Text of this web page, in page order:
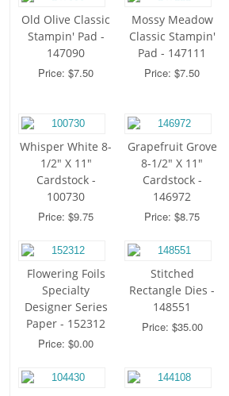
Old Olive Classic
Stampin' Pad -
147090
Price: $7.50
Mossy Meadow
Classic Stampin'
Pad - 147111
Price: $7.50
Whisper White 8-
1/2" X 11"
Cardstock -
100730
Price: $9.75
Grapefruit Grove
8-1/2" X 11"
Cardstock -
146972
Price: $8.75
Flowering Foils
Specialty
Designer Series
Paper - 152312
Price: $0.00
Stitched
Rectangle Dies -
148551
Price: $35.00